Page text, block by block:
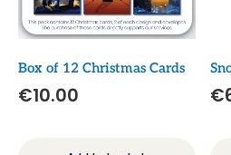
Box of 12 Christmas Cards
€10.00 €